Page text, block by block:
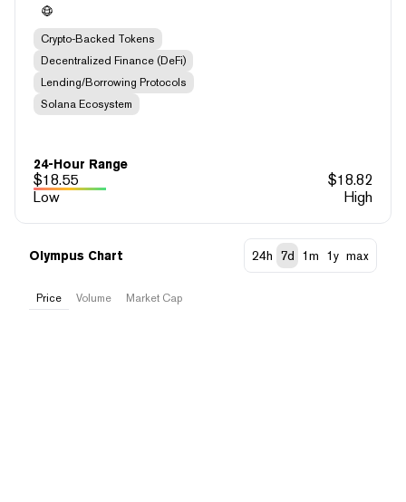
Crypto-Backed Tokens
Decentralized Finance (DeFi)
Lending/Borrowing Protocols
Solana Ecosystem
24-Hour Range
$18.55 $18.82
Low
High
Olympus Chart 24h 7d 1m 1y max
Price Volume Market Cap